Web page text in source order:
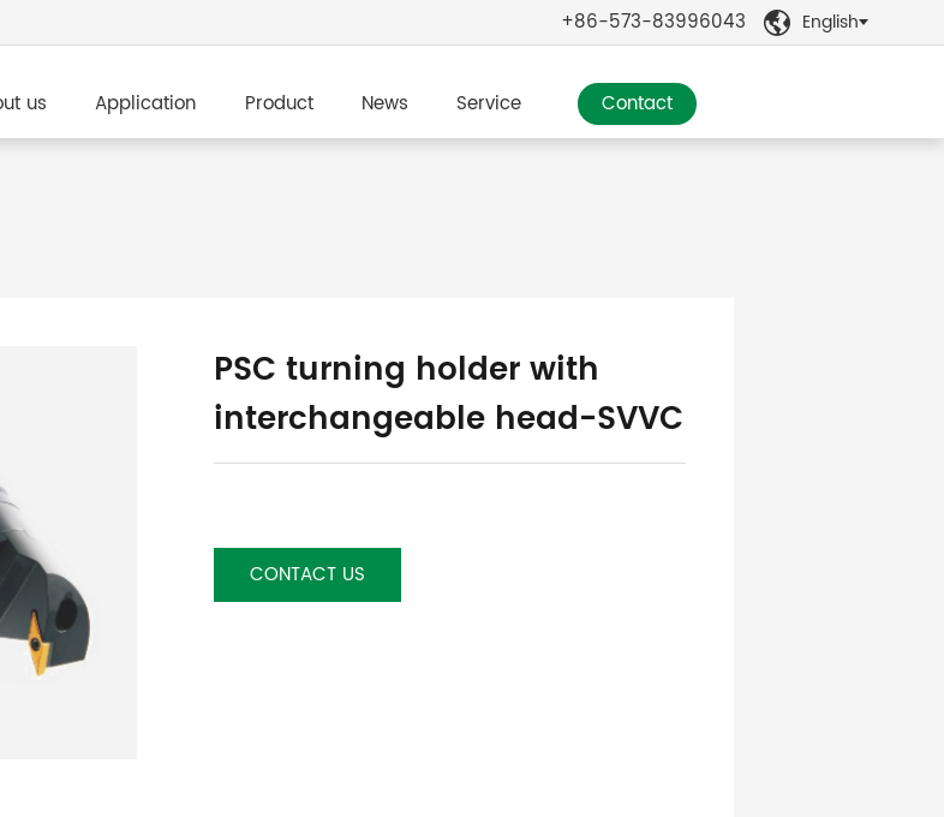
+86-573-83996043  English
us Application Product News Service Contact
PSC turning holder with
interchangeable head-SVVC
CONTACT US